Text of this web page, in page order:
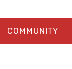
COMMUNITY